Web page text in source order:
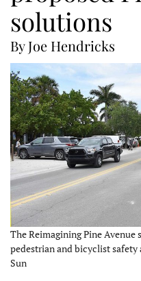
solutions
By Joe Hendricks
The Reimagining Pine
pedestrian and bicyclist safety
Sun